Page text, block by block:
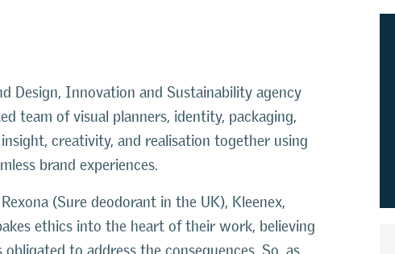
Design, Innovation and Sustainability agency
team of visual planners, identity, packaging,
creativity, and realisation together using
brand experiences.
(Sure deodorant in the UK), Kleenex,
ethics into the heart of their work, believing